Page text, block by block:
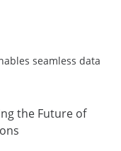
seamless data